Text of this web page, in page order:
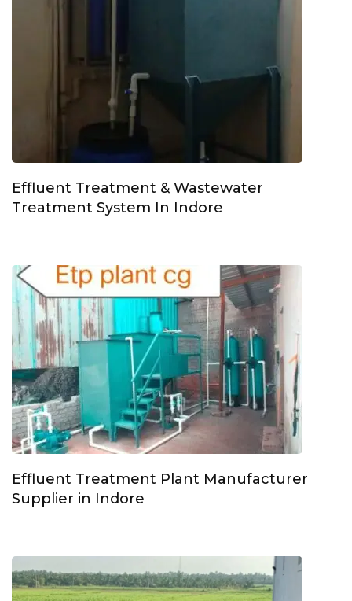
Effluent Treatment & Wastewater
Treatment System In Indore
Effluent Treatment Plant Manufacturer
Supplier in Indore